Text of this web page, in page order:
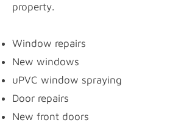
property.
Window repairs
New windows
uPVC window spraying
Door repairs
New front doors